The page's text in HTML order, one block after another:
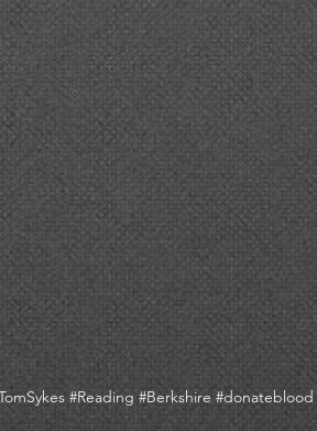
#Reading #Berkshire #donateblood